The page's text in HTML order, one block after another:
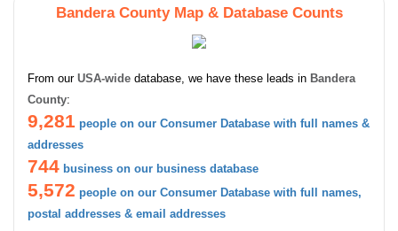
Bandera County Map & Database Counts
From our USA-wide database, we have these leads in Bandera
County:
9,281 people on our Consumer Database with full names &
addresses
744 business on our business database
5,572 people on our Consumer Database with full names,
postal addresses & email addresses